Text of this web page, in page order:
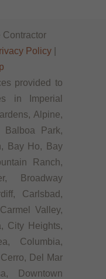
Policy
provided to
in Imperial
Alpine,
Balboa Park,
Bay Ho, Bay
Ranch,
Broadway
Carlsbad,
Valley,
City Heights,
Columbia,
Del Mar
Downtown